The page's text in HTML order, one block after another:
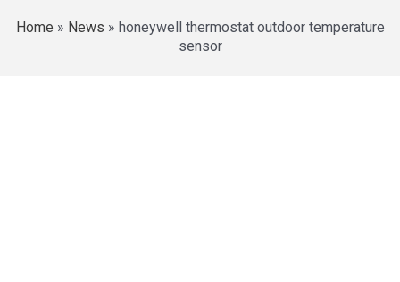
Home » News » honeywell thermostat outdoor temperature
sensor